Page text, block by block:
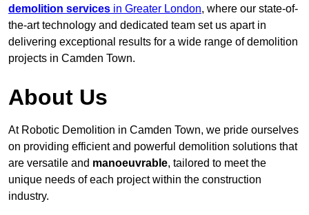
demolition services in Greater London, where our state-of-
the-art technology and dedicated team set us apart in
delivering exceptional results for a wide range of demolition
projects in Camden Town.
About Us
At Robotic Demolition in Camden Town, we pride ourselves
on providing efficient and powerful demolition solutions that
are versatile and manoeuvrable, tailored to meet the
unique needs of each project within the construction
industry.